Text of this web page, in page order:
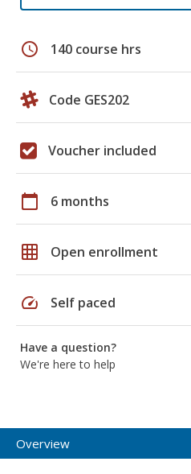
schedule 140 course hrs
Code GES202
Voucher included
calendar_today 6 months
grid_on Open enrollment
speed Self paced
Have a question?
We're here to help
Overview